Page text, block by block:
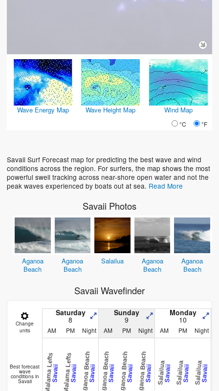
Wave Energy Map Wave Height Map Wind Map
°C °F
Savaii Surf Forecast map for predicting the best wave and wind
conditions across the region. For surfers, the map shows the most
powerful swell tracking across near-shore open water and not the
peak waves experienced by boats out at sea. Read More
Savaii Photos
Aganoa
Beach
Aganoa
Beach
Salailua
Aganoa
Beach
Aganoa
Beach
Savaii Wavefinder
Change
units
Saturday
8
Sunday
9
Monday
10
AM PM Night AM PM Night AM PM Night
Best forecast
wave
conditions in
Savaii Malama LeftsSavaii Malama LeftsSavaii Aganoa BeachSavaii Aganoa BeachSavaii Aganoa BeachSavaii Aganoa BeachSavaii SalailuaSavaii SalailuaSavaii SalailuaSavaii